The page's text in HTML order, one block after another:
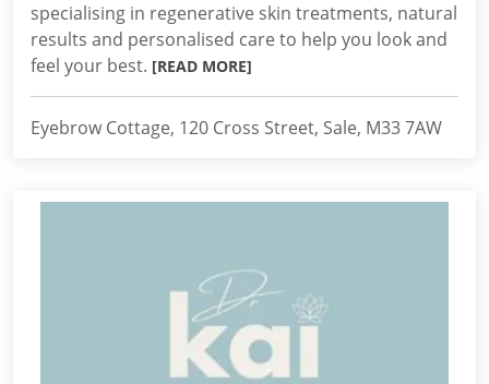
specialising in regenerative skin treatments, natural
results and personalised care to help you look and
feel your best. [READ MORE]
Eyebrow Cottage, 120 Cross Street, Sale, M33 7AW